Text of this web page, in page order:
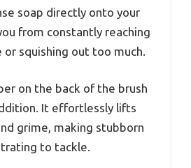
soap directly onto your
from constantly reaching
squishing out too much.
on the back of the brush
It effortlessly lifts
grime, making stubborn
to tackle.